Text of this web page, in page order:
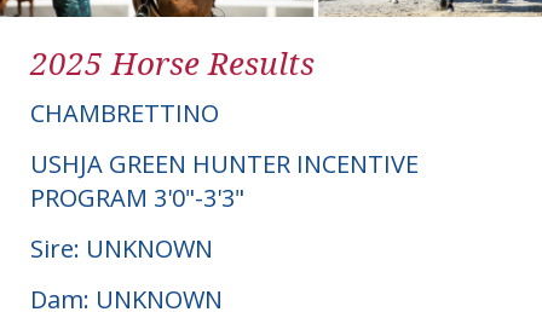
2025 Horse Results
CHAMBRETTINO
USHJA GREEN HUNTER INCENTIVE
PROGRAM 3'0"-3'3"
Sire: UNKNOWN
Dam: UNKNOWN